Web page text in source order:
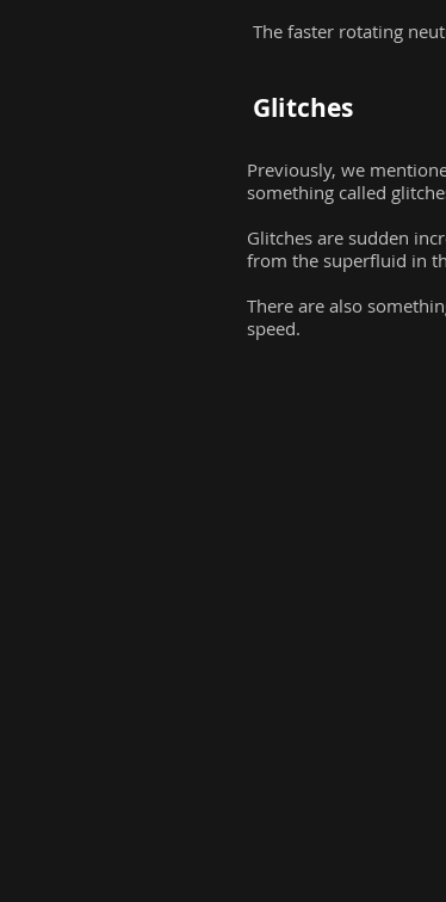
The faster rotating
Glitches
Previously, we
something called
Glitches are sudden
from the superfluid in
There are also
speed.